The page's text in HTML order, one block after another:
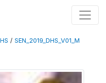
/ SEN_2019_DHS_V01_M